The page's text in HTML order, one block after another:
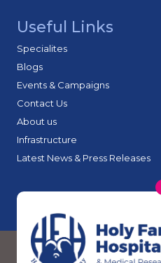
Useful Links
Specialites
Blogs
Events & Campaigns
Contact Us
About us
Infrastructure
Latest News & Press Releases